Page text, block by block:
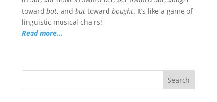
toward bot, and buttoward bought. It’s like a game of
linguistic musical chairs!
Read more…